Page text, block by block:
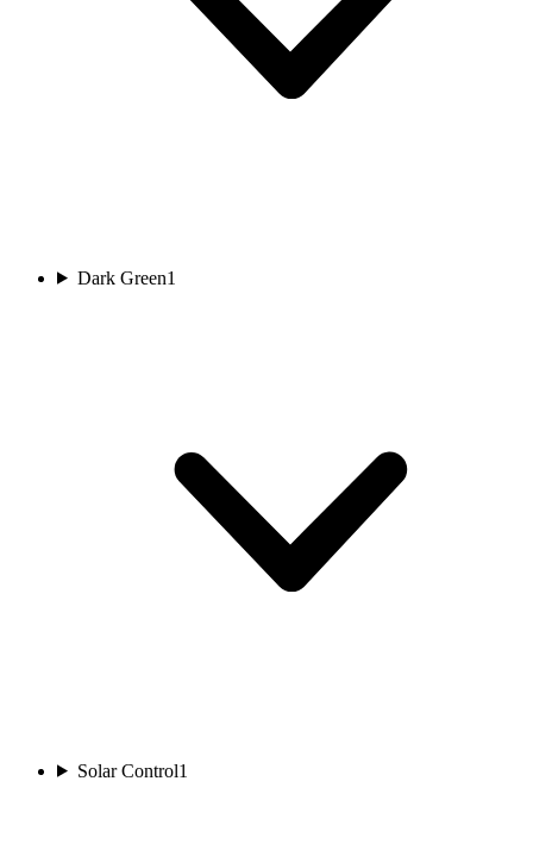
Dark Green1
Solar Control1